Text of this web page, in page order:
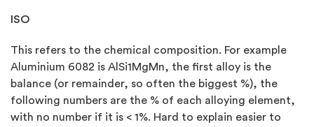
ISO
This refers to the chemical composition. For example
Aluminium 6082 is AlSi1MgMn, the first alloy is the
balance (or remainder, so often the biggest %), the
following numbers are the % of each alloying element,
with no number if it is < 1%. Hard to explain easier to